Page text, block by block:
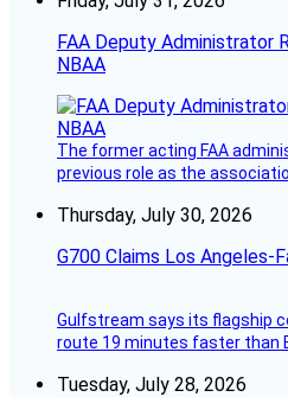
FAA Deputy Administrator
NBAA
The former acting FAA
previous role as the
Thursday, July 30, 2026
G700 Claims Los Angeles-
Gulfstream says its flagship
route 19 minutes faster than
Tuesday, July 28, 2026